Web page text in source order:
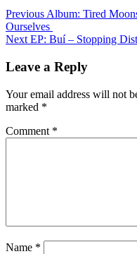
Post
navigation
Previous Album: Tired
Ourselves
Next EP: Buí – Stopping
Leave a Reply
Your email address will not
marked *
Comment *
Name *